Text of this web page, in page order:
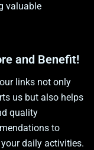
valuable
and Benefit!
links not only
us but also helps
quality
to
daily activities.